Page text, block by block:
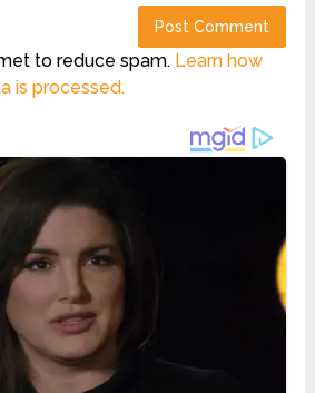
to reduce spam. Learn how
is processed.